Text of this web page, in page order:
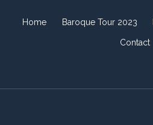
Home Baroque Tour 2023
Contact